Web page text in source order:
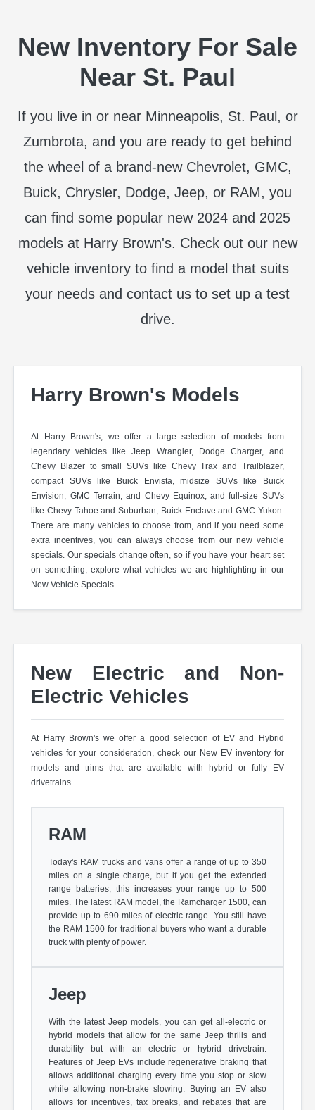
New Inventory For Sale
Near St. Paul
If you live in or near Minneapolis, St. Paul, or
Zumbrota, and you are ready to get behind
the wheel of a brand-new Chevrolet, GMC,
Buick, Chrysler, Dodge, Jeep, or RAM, you
can find some popular new 2024 and 2025
models at Harry Brown's. Check out our new
vehicle inventory to find a model that suits
your needs and contact us to set up a test
drive.
Harry Brown's Models
At Harry Brown's, we offer a large selection of models from
legendary vehicles like Jeep Wrangler, Dodge Charger, and
Chevy Blazer to small SUVs like Chevy Trax and Trailblazer,
compact SUVs like Buick Envista, midsize SUVs like Buick
Envision, GMC Terrain, and Chevy Equinox, and full-size SUVs
like Chevy Tahoe and Suburban, Buick Enclave and GMC Yukon.
There are many vehicles to choose from, and if you need some
extra incentives, you can always choose from our new vehicle
specials. Our specials change often, so if you have your heart set
on something, explore what vehicles we are highlighting in our
New Vehicle Specials.
New Electric and Non-
Electric Vehicles
At Harry Brown's we offer a good selection of EV and Hybrid
vehicles for your consideration, check our New EV inventory for
models and trims that are available with hybrid or fully EV
drivetrains.
RAM
Today's RAM trucks and vans offer a range of up to 350
miles on a single charge, but if you get the extended
range batteries, this increases your range up to 500
miles. The latest RAM model, the Ramcharger 1500, can
provide up to 690 miles of electric range. You still have
the RAM 1500 for traditional buyers who want a durable
truck with plenty of power.
Jeep
With the latest Jeep models, you can get all-electric or
hybrid models that allow for the same Jeep thrills and
durability but with an electric or hybrid drivetrain.
Features of Jeep EVs include regenerative braking that
allows additional charging every time you stop or slow
while allowing non-brake slowing. Buying an EV also
allows for incentives, tax breaks, and rebates that are